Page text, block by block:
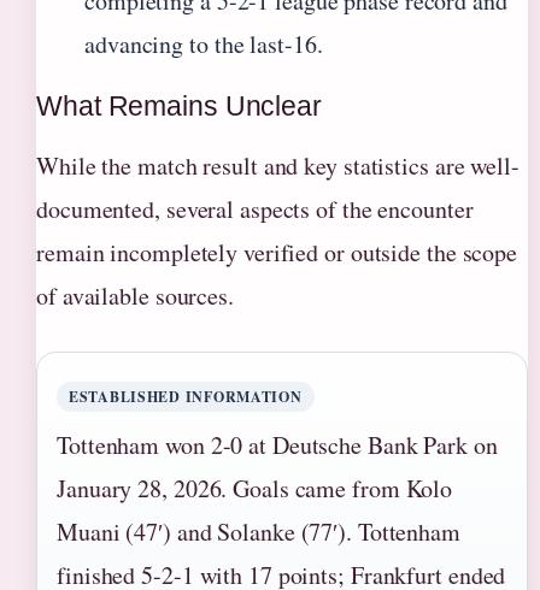
advancing to the last-16.
What Remains Unclear
While the match result and key statistics are well-
documented, several aspects of the encounter
remain incompletely verified or outside the scope
of available sources.
ESTABLISHED INFORMATION
Tottenham won 2-0 at Deutsche Bank Park on
January 28, 2026. Goals came from Kolo
Muani (47′) and Solanke (77′). Tottenham
finished 5-2-1 with 17 points; Frankfurt ended